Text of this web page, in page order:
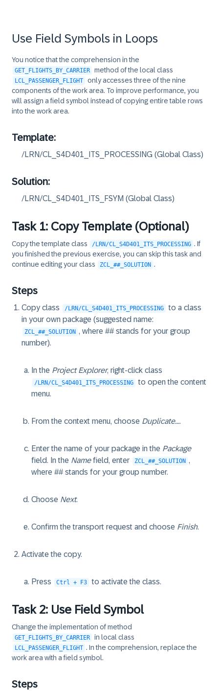
41
43
44
45
46
47
49
50
51
53
55
57
59
60
LOOP AT c_flights ASSIGNING
-seats_occupied += 1.
ENDLOOP.
ENDMETHOD.
flight-seats_occupied += 1.
ENDLOOP.
Use Field Symbols in Loops
You notice that the comprehension in the
GET_FLIGHTS_BY_CARRIER method of the local class
LCL_PASSENGER_FLIGHT
only accesses three of the nine
components of the work area. To improve performance, you
will assign a field symbol instead of copying entire table rows
into the work area.
Template:
/LRN/CL_S4D401_ITS_PROCESSING (Global Class)
Solution:
/LRN/CL_S4D401_ITS_FSYM (Global Class)
Task 1: Copy Template (Optional)
Copy the template class /LRN/CL_S4D401_ITS_PROCESSING . If
you finished the previous exercise, you can skip this task and
continue editing your class
ZCL_##_SOLUTION .
Steps
Copy class /LRN/CL_S4D401_ITS_PROCESSING
to a class
in your own package (suggested name:
ZCL_##_SOLUTION , where ## stands for your group
number).
In the Project Explorer, right-click class
/LRN/CL_S4D401_ITS_PROCESSING
to open the content
menu.
From the context menu, choose Duplicate....
Enter the name of your package in the Package
field. In the Namefield, enter ZCL_##_SOLUTION ,
where ## stands for your group number.
Choose Next.
Confirm the transport request and choose Finish.
Activate the copy.
Press Ctrl + F3 to activate the class.
Task 2: Use Field Symbol
Change the implementation of method
GET_FLIGHTS_BY_CARRIER in local class
LCL_PASSENGER_FLIGHT . In the comprehension, replace the
work area with a field symbol.
Steps